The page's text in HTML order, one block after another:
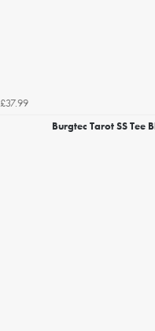
£37.99
Burgtec Tarot SS Tee